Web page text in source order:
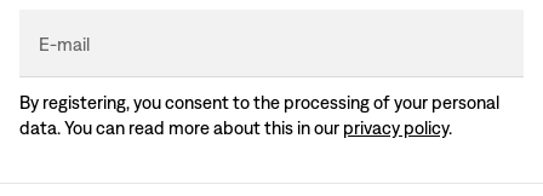
E-mail
By registering, you consent to the processing of your personal
data. You can read more about this in our privacy policy.